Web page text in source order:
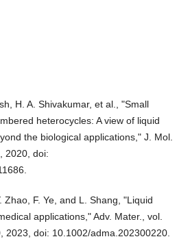
H. A. Shivakumar, et al., "Small
heterocycles: A view of liquid
the biological applications," J. Mol.
2020, doi:
Zhao, F. Ye, and L. Shang, "Liquid
applications," Adv. Mater., vol.
2023, doi: 10.1002/adma.202300220.